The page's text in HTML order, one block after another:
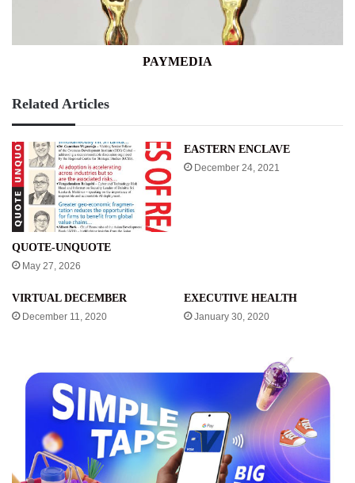
PAYMEDIA
Related Articles
QUOTE-UNQUOTE
May 27, 2026
EASTERN ENCLAVE
December 24, 2021
VIRTUAL DECEMBER
December 11, 2020
EXECUTIVE HEALTH
January 30, 2020